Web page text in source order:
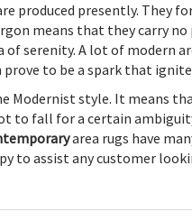
produced presently. They
means that they carry
serenity. A lot of modern
to be a spark that
Modernist style. It means
to fall for a certain
area rugs have
to assist any customer